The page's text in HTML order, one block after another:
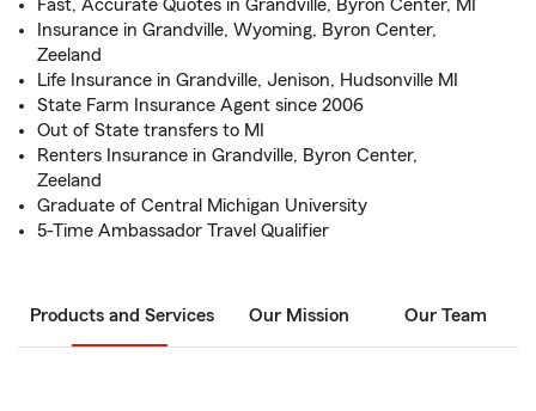
Fast, Accurate Quotes in Grandville, Byron Center, MI
Insurance in Grandville, Wyoming, Byron Center,
Zeeland
Life Insurance in Grandville, Jenison, Hudsonville MI
State Farm Insurance Agent since 2006
Out of State transfers to MI
Renters Insurance in Grandville, Byron Center,
Zeeland
Graduate of Central Michigan University
5-Time Ambassador Travel Qualifier
Products and Services Our Mission Our Team